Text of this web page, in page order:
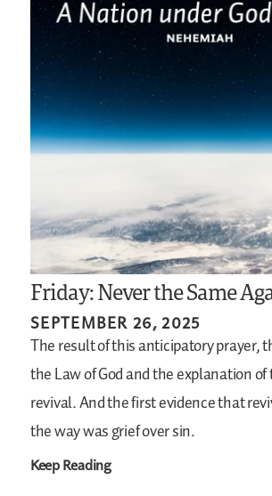
Friday: Never the Same
SEPTEMBER 26, 2025
The result of this anticipatory prayer,
the Law of God and the explanation
revival. And the first evidence that
the way was grief over sin.
Keep Reading